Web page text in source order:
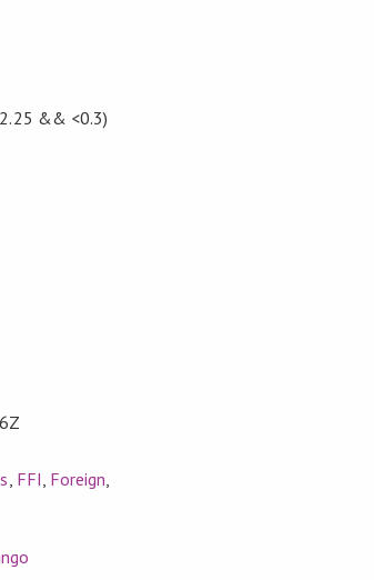
&& <0.3)
FFI Foreign